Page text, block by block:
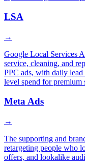
LSA
→
Google Local Services
service, cleaning, and
PPC ads, with daily
level spend for premium
Meta Ads
→
The supporting and
retargeting people who
offers, and lookalike